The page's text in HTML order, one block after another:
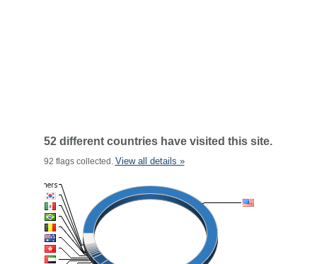
52 different countries have visited this site.
92 flags collected. View all details »